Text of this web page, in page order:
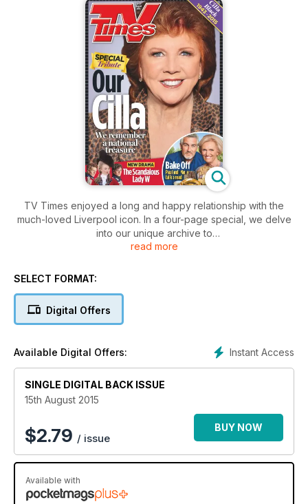
TV Times enjoyed a long and happy relationship with the
much-loved Liverpool icon. In a four-page special, we delve
into our unique archive to
celebrate her career...
read more
SELECT FORMAT:
Digital Offers
Instant Access
Available Digital Offers:
SINGLE DIGITAL BACK ISSUE
15th August 2015
$2.79 / issue
BUY NOW
Available with